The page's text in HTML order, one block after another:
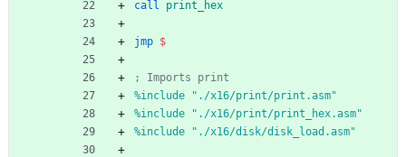
call print_hex
jmp $
; Imports print
%include "./x16/print/print.asm"
%include "./x16/print/print_hex.asm"
%include "./x16/disk/disk_load.asm"